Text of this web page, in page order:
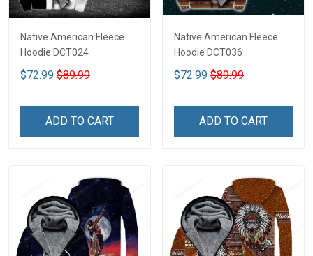
Native American Fleece
Hoodie DCT024
$72.99 $89.99
ADD TO CART
Native American Fleece
Hoodie DCT036
$72.99 $89.99
ADD TO CART